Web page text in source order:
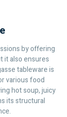
by offering
it also ensures
tableware is
various food
hot soup, juicy
its structural